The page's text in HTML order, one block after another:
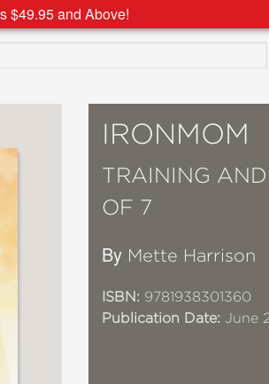
$49.95 and Above!
IRONMOM
TRAINING
OF 7
By Mette Harrison
ISBN: 9781938301360
Publication Date: June